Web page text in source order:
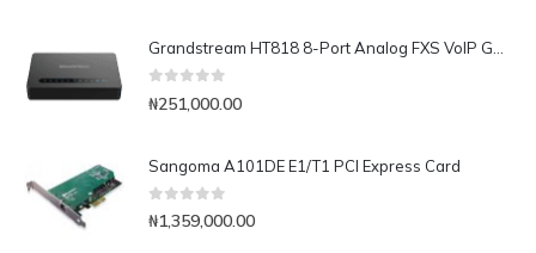
₦251,000.00
Sangoma A101DE E1/T1 PCI Express Card
0 out of 5
₦1,359,000.00